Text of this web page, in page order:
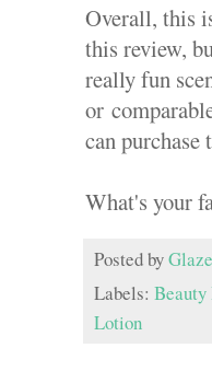
Overall, this
this review,
really fun
or
can purchase
What's your
Posted by
Labels: Beauty
Lotion